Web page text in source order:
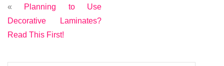
« Planning to Use
Decorative Laminates?
Read This First!